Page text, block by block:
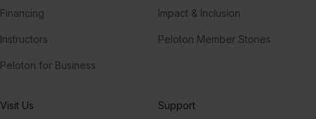
Financing
Instructors
Peloton for Business
Impact & Inclusion
Peloton Member Stories
Visit Us Support